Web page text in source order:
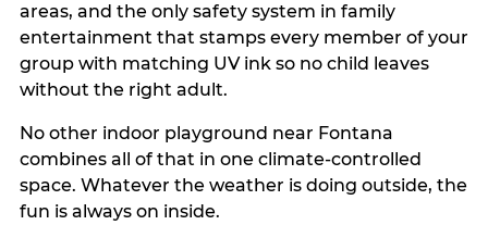
areas, and the only safety system in family
entertainment that stamps every member of your
group with matching UV ink so no child leaves
without the right adult.
No other indoor playground near Fontana
combines all of that in one climate-controlled
space. Whatever the weather is doing outside, the
fun is always on inside.